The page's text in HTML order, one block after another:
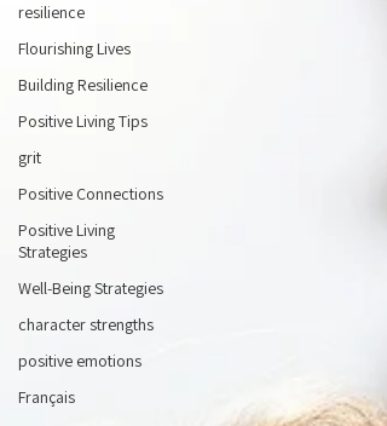
resilience
Flourishing Lives
Building Resilience
Positive Living Tips
grit
Positive Connections
Positive Living
Strategies
Well-Being Strategies
character strengths
positive emotions
Français